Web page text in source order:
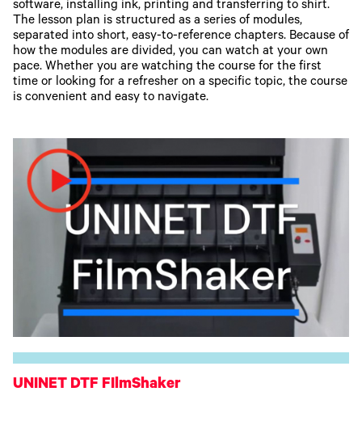
software, installing ink, printing and transferring to shirt.
The lesson plan is structured as a series of modules,
separated into short, easy-to-reference chapters. Because of
how the modules are divided, you can watch at your own
pace. Whether you are watching the course for the first
time or looking for a refresher on a specific topic, the course
is convenient and easy to navigate.
UNINET DTF FIlmShaker